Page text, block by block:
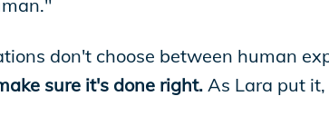
don't choose between human
sure it's done right. As Lara put